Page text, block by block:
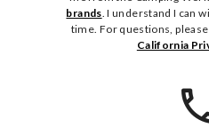
brands. I understand I can
time. For questions,
California